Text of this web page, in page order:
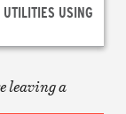
UTILITIES USING
leaving a